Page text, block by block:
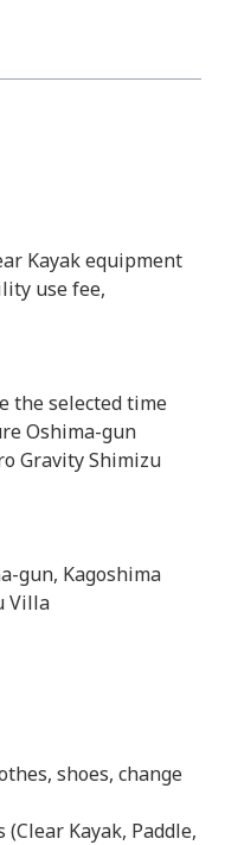
Kayak equipment
use fee,
the selected time
Oshima-gun
Gravity Shimizu
gun, Kagoshima
Villa
shoes, change
Kayak, Paddle,